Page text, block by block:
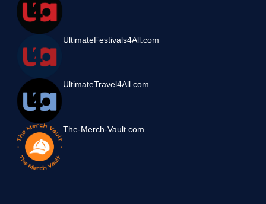
UltimateFestivals4All.com
UltimateTravel4All.com
The-Merch-Vault.com